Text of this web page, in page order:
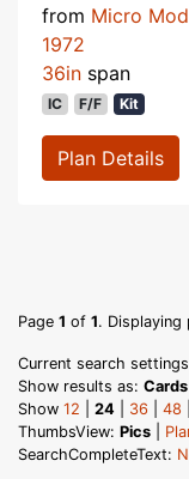
from Micro
1972
36in span
IC F/F Kit
Plan Details
Page 1 of 1. Displaying
Current search
Show results as: Cards
Show 12 24 36 48
ThumbsView: Pics
SearchCompleteText: